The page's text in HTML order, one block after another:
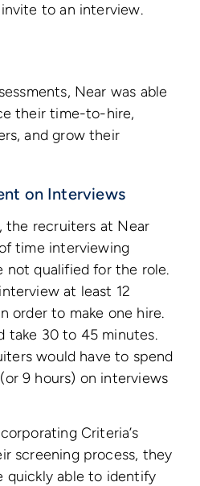
to an interview.
Near was able
their time-to-hire,
and grow their
on Interviews
the recruiters at Near
time interviewing
not qualified for the role.
at least 12
order to make one hire.
take 30 to 45 minutes.
would have to spend
9 hours) on interviews
Criteria’s
screening process, they
quickly able to identify